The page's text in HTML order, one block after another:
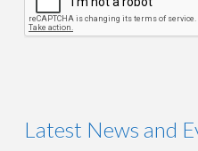
Latest News and